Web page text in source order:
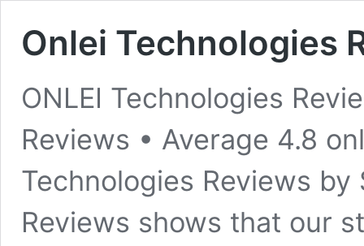
Onlei Technologies
ONLEI Technologies
Reviews • Average 4.8​
Technologies Reviews
Reviews shows that our